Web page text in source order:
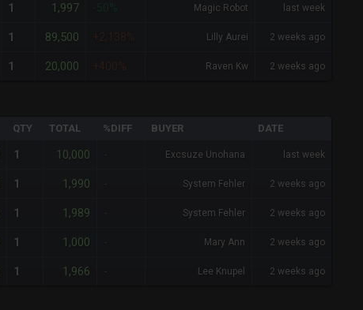
1 1,997 Magic Robot last week
1 89,500 +2,138% Lilly Aurei 2 weeks ago
1 20,000 +400% Raven Kw 2 weeks ago
QTY TOTAL %DIFF BUYER DATE
1 10,000 Excsuze Unohana last week
1 1,990 System Fehler 2 weeks ago
1 1,989 System Fehler 2 weeks ago
1 1,000 Mary Ann 2 weeks ago
1 1,966 Lee Knupel 2 weeks ago